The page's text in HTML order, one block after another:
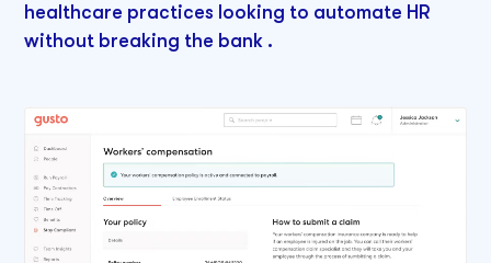
healthcare practices looking to automate HR
without breaking the bank .